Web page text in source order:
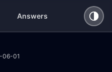
Answers
06-01